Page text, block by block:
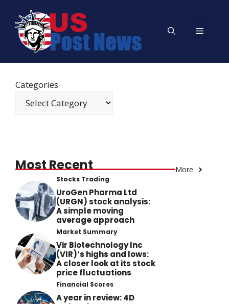
content
Menu
Categories
Most Recent More
Stocks Trading
UroGen Pharma Ltd
(URGN) stock analysis:
A simple moving
average approach
Market Summary
Vir Biotechnology Inc
(VIR)’s highs and lows:
A closer look at its stock
price fluctuations
Financial Scores
A year in review: 4D